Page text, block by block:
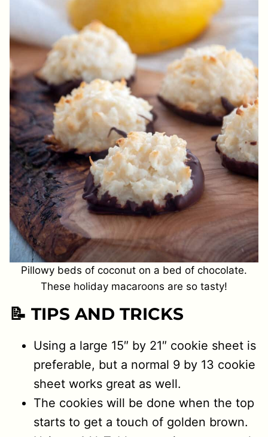
Pillowy beds of coconut on a bed of chocolate.
These holiday macaroons are so tasty!
📝 TIPS AND TRICKS
Using a large 15″ by 21″ cookie sheet is
preferable, but a normal 9 by 13 cookie
sheet works great as well.
The cookies will be done when the top
starts to get a touch of golden brown.